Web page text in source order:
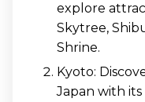
explore
Skytree,
Shrine.
Kyoto:
Japan with